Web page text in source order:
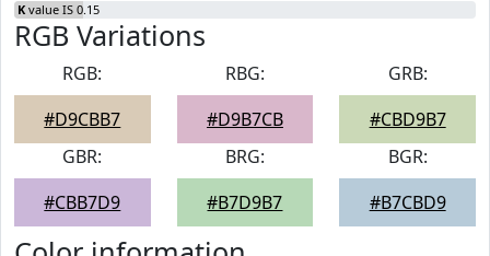
K value IS 0.15
RGB Variations
RGB:
#D9CBB7
RBG:
#D9B7CB
GRB:
#CBD9B7
GBR:
#CBB7D9
BRG:
#B7D9B7
BGR:
#B7CBD9